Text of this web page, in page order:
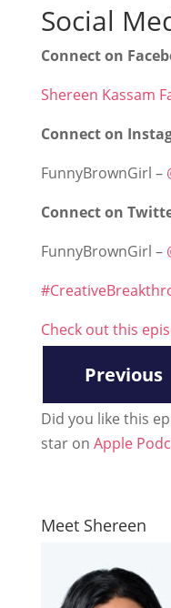
Social
Connect on
Shereen Kassam
Connect on
FunnyBrownGirl –
Connect on
FunnyBrownGirl –
Check out this
Previous
Did you like this
star on Apple
Meet Shereen